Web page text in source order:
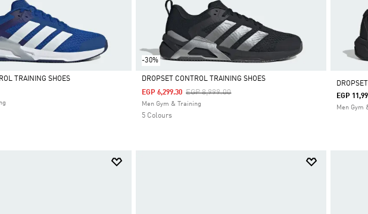
TRAINING SHOES
-30%
Selected
DROPSET CONTROL TRAINING SHOES
Price Reduced From
EGP 8,999.00To
EGP 6,299.30
Men Gym & Training
5 Colours
EGP
Men Gym